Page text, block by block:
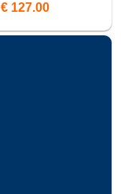
€ 127.00